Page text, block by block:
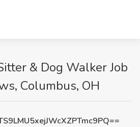
& Dog Walker Job
Columbus, OH